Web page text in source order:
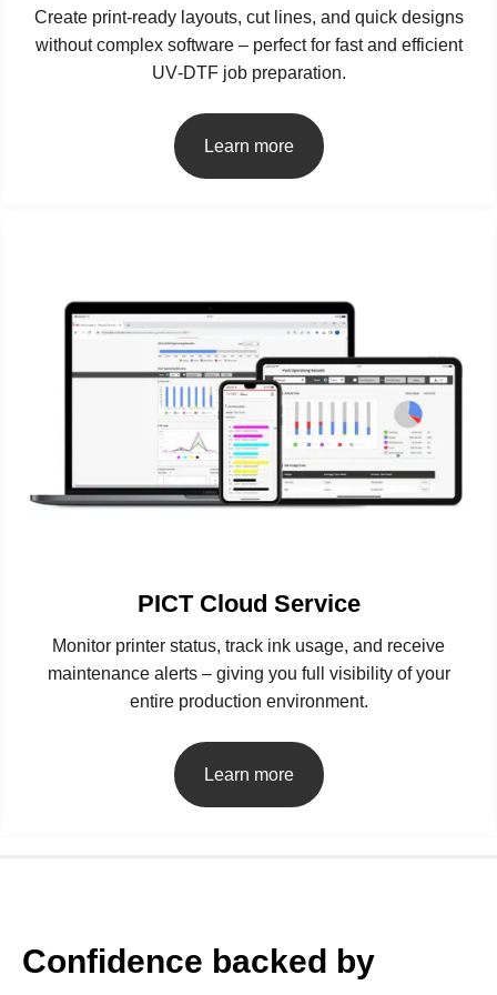
Create print‑ready layouts, cut lines, and quick designs
without complex software – perfect for fast and efficient
UV‑DTF job preparation.
Learn more
PICT Cloud Service
Monitor printer status, track ink usage, and receive
maintenance alerts – giving you full visibility of your
entire production environment.
Learn more
Confidence backed by